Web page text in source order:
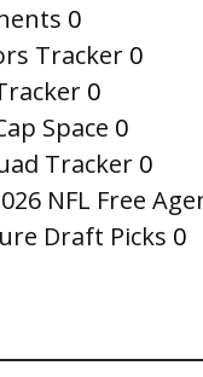
0
Tracker 0
0
Space 0
Tracker 0
NFL Free
Draft Picks 0